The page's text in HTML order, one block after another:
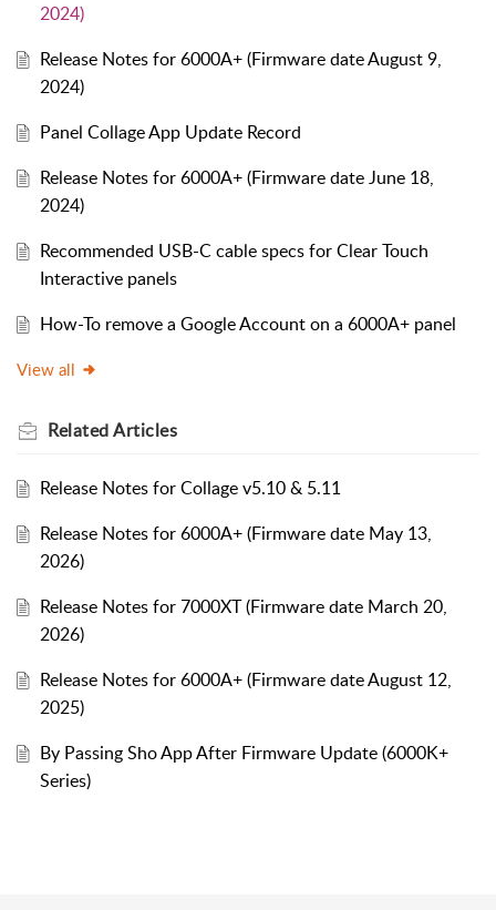
2024)
Release Notes for 6000A+ (Firmware date August 9,
2024)
Panel Collage App Update Record
Release Notes for 6000A+ (Firmware date June 18,
2024)
Recommended USB-C cable specs for Clear Touch
Interactive panels
How-To remove a Google Account on a 6000A+ panel
View all
RelatedArticles
Release Notes for Collage v5.10 & 5.11
Release Notes for 6000A+ (Firmware date May 13,
2026)
Release Notes for 7000XT (Firmware date March 20,
2026)
Release Notes for 6000A+ (Firmware date August 12,
2025)
By Passing Sho App After Firmware Update (6000K+
Series)